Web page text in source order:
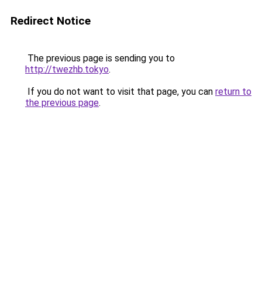
Redirect Notice
The previous page is sending you to
http://twezhb.tokyo.
If you do not want to visit that page, you can return to
the previous page.